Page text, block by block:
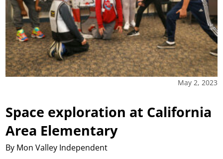
May 2, 2023
Space exploration at California
Area Elementary
By Mon Valley Independent